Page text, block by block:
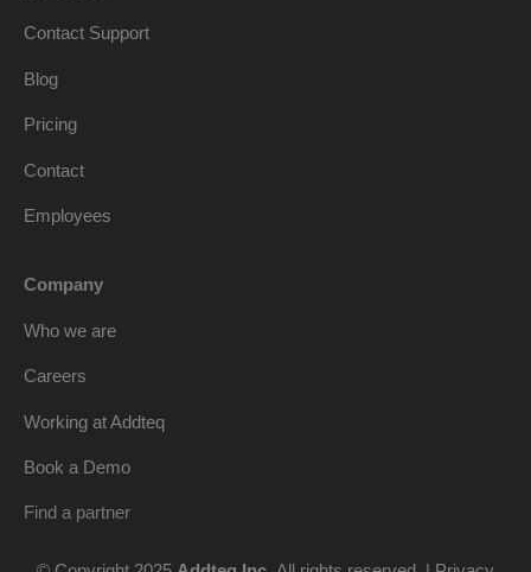
Contact Support
Blog
Pricing
Contact
Employees
Company
Who we are
Careers
Working at Addteq
Book a Demo
Find a partner